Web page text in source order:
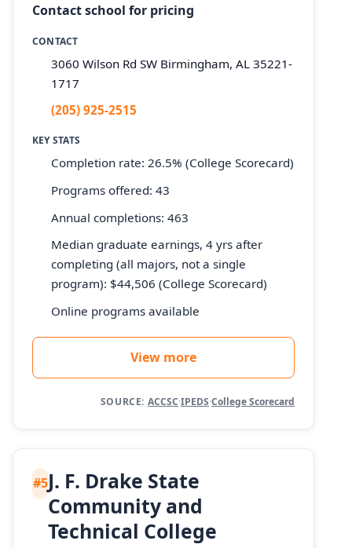
Contact school for pricing
CONTACT
3060 Wilson Rd SW Birmingham, AL 35221-
1717
(205) 925-2515
KEY STATS
Completion rate: 26.5% (College Scorecard)
Programs offered: 43
Annual completions: 463
Median graduate earnings, 4 yrs after
completing (all majors, not a single
program): $44,506 (College Scorecard)
Online programs available
View more
SOURCE: ACCSC·IPEDS·College Scorecard
#5J. F. Drake State
Community and
Technical College